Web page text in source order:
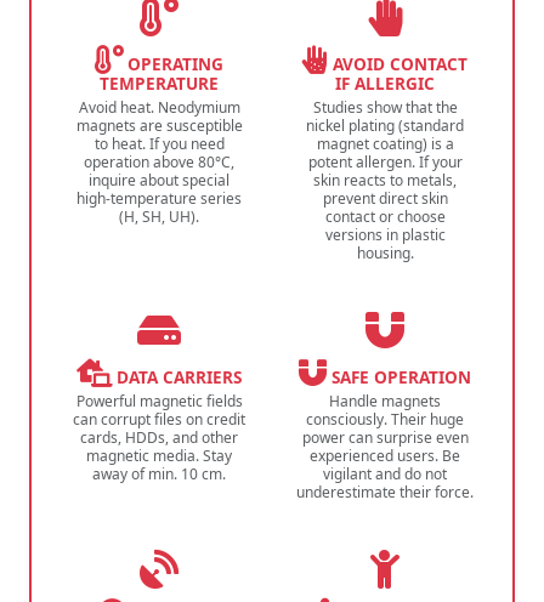
OPERATING
TEMPERATURE
Avoid heat. Neodymium
magnets are susceptible
to heat. If you need
operation above 80°C,
inquire about special
high-temperature series
(H, SH, UH).
AVOID CONTACT
IF ALLERGIC
Studies show that the
nickel plating (standard
magnet coating) is a
potent allergen. If your
skin reacts to metals,
prevent direct skin
contact or choose
versions in plastic
housing.
DATA CARRIERS
Powerful magnetic fields
can corrupt files on credit
cards, HDDs, and other
magnetic media. Stay
away of min. 10 cm.
SAFE OPERATION
Handle magnets
consciously. Their huge
power can surprise even
experienced users. Be
vigilant and do not
underestimate their force.